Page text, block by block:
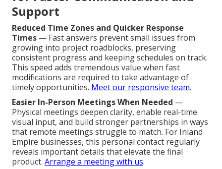
Support
Reduced Time Zones and Quicker Response
Times — Fast answers prevent small issues from
growing into project roadblocks, preserving
consistent progress and keeping schedules on track.
This speed adds tremendous value when fast
modifications are required to take advantage of
timely opportunities. Meet our responsive team.
Easier In-Person Meetings When Needed —
Physical meetings deepen clarity, enable real-time
visual input, and build stronger partnerships in ways
that remote meetings struggle to match. For Inland
Empire businesses, this personal contact regularly
reveals important details that elevate the final
product. Arrange a meeting with us.